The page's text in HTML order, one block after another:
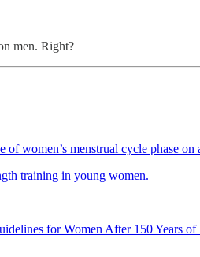
men. Right?
women’s menstrual cycle phase
training in young women.
for Women After 150 Years of